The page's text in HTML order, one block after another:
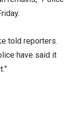
told reporters.
have said it